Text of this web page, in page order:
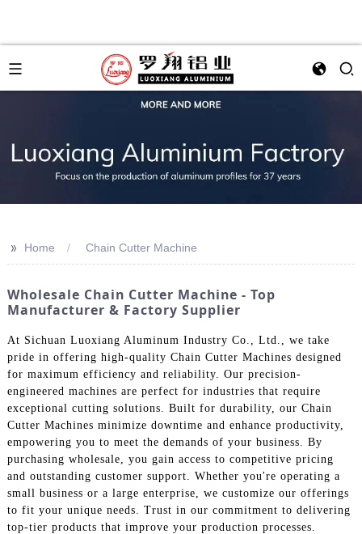
>> Home Chain Cutter Machine
Wholesale Chain Cutter Machine - Top
Manufacturer & Factory Supplier
At Sichuan Luoxiang Aluminum Industry Co., Ltd., we take
pride in offering high-quality Chain Cutter Machines designed
for maximum efficiency and reliability. Our precision-
engineered machines are perfect for industries that require
exceptional cutting solutions. Built for durability, our Chain
Cutter Machines minimize downtime and enhance productivity,
empowering you to meet the demands of your business. By
purchasing wholesale, you gain access to competitive pricing
and outstanding customer support. Whether you're operating a
small business or a large enterprise, we customize our offerings
to fit your unique needs. Trust in our commitment to delivering
top-tier products that improve your production processes.